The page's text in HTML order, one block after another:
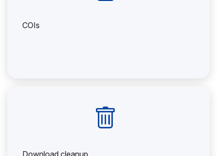
COIs
Download cleanup